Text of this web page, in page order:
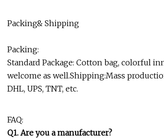
Packing& Shipping
Packing:
Standard Package: Cotton bag, colorful
welcome as well.Shipping:Mass
DHL, UPS, TNT, etc.
FAQ:
Q1. Are you a manufacturer?